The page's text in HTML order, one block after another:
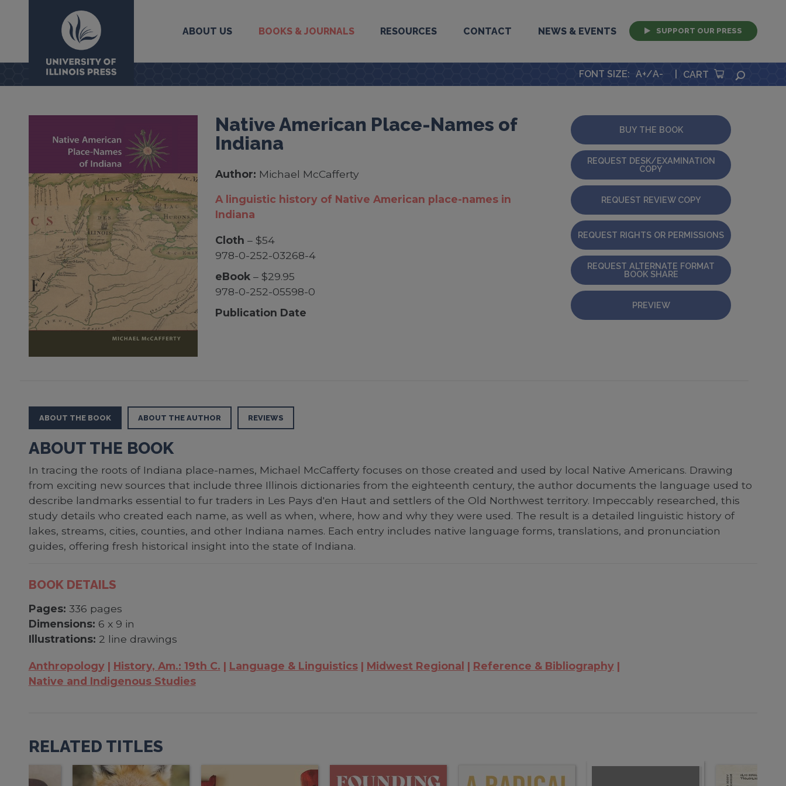
University Press
ABOUT US BOOKS & JOURNALS RESOURCES CONTACT NEWS & EVENTS SUPPORT OUR PRESS
FONT SIZE: A+/A- CART
Native American Place-Names of
Indiana
Author: Michael McCafferty
A linguistic history of Native American place-names in
Indiana
Cloth – $54
978-0-252-03268-4
eBook– $29.95
978-0-252-05598-0
Publication Date
BUY THE BOOK
REQUEST DESK/EXAMINATION
COPY
REQUEST REVIEW COPY
REQUEST RIGHTS OR PERMISSIONS
REQUEST ALTERNATE FORMAT
BOOK SHARE
PREVIEW
ABOUT THE BOOK ABOUT THE AUTHOR REVIEWS
ABOUT THE BOOK
In tracing the roots of Indiana place-names, Michael McCafferty focuses on those created and used by local Native Americans. Drawing
from exciting new sources that include three Illinois dictionaries from the eighteenth century, the author documents the language used to
describe landmarks essential to fur traders in Les Pays d'en Haut and settlers of the Old Northwest territory. Impeccably researched, this
study details who created each name, as well as when, where, how and why they were used. The result is a detailed linguistic history of
lakes, streams, cities, counties, and other Indiana names. Each entry includes native language forms, translations, and pronunciation
guides, offering fresh historical insight into the state of Indiana.
BOOK DETAILS
Pages: 336 pages
Dimensions: 6 x 9 in
Illustrations: 2 line drawings
Anthropology History, Am.: 19th C. Language & Linguistics Midwest Regional
Reference & Bibliography
Native and Indigenous Studies
RELATED TITLES